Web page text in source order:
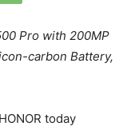
Pro with 200MP
carbon Battery,
today